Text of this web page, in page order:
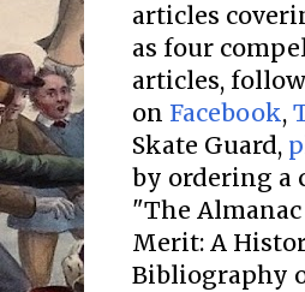
articles
as four
articles,
on Facebook,
Skate Guard,
by ordering a
"The
Merit: A
Bibliography